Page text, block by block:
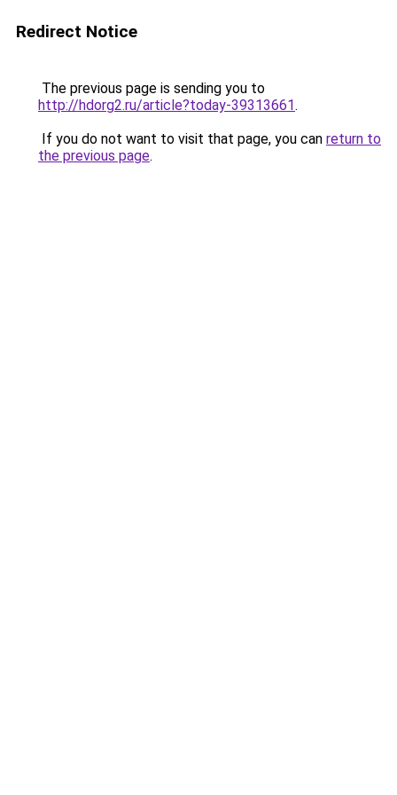
Redirect Notice
The previous page is sending you to
http://hdorg2.ru/article?today-39313661.
If you do not want to visit that page, you can return to
the previous page.